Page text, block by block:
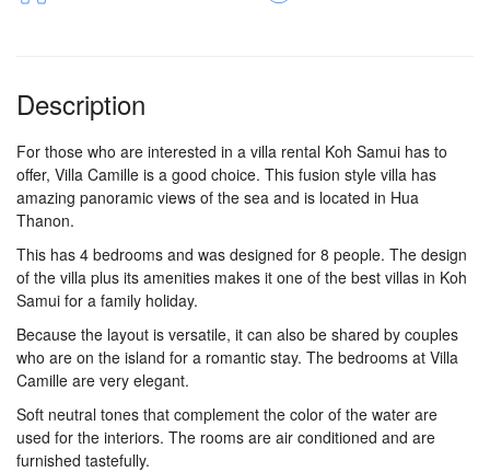
Description
For those who are interested in a villa rental Koh Samui has to
offer, Villa Camille is a good choice. This fusion style villa has
amazing panoramic views of the sea and is located in Hua
Thanon.
This has 4 bedrooms and was designed for 8 people. The design
of the villa plus its amenities makes it one of the best villas in Koh
Samui for a family holiday.
Because the layout is versatile, it can also be shared by couples
who are on the island for a romantic stay. The bedrooms at Villa
Camille are very elegant.
Soft neutral tones that complement the color of the water are
used for the interiors. The rooms are air conditioned and are
furnished tastefully.